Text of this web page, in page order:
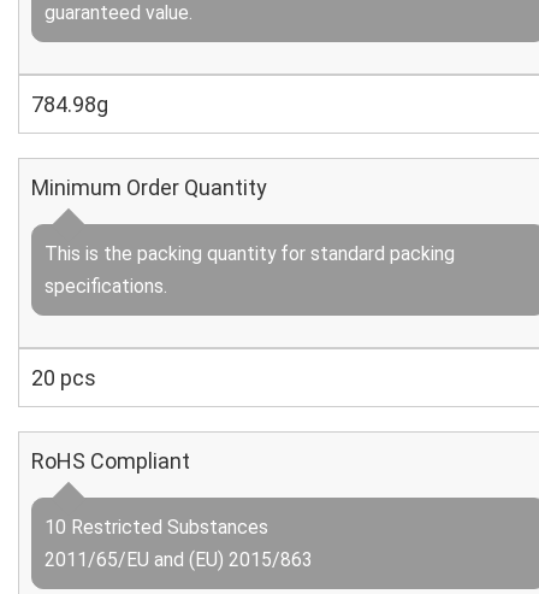
guaranteed value.
784.98g
Minimum Order Quantity
This is the packing quantity for standard packing
specifications.
20 pcs
RoHS Compliant
10 Restricted Substances
2011/65/EU and (EU) 2015/863